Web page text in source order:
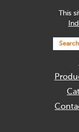
This
Search